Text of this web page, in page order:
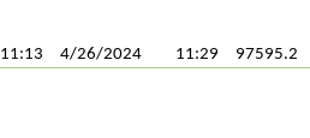
11:13 4/26/2024 11:29 97595.2